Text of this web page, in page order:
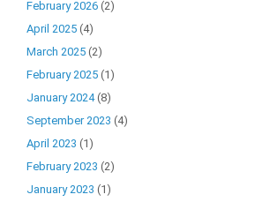
February 2026 (2)
April 2025 (4)
March 2025 (2)
February 2025 (1)
January 2024(8)
September 2023 (4)
April 2023 (1)
February 2023 (2)
January 2023 (1)